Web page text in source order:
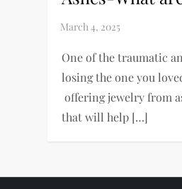
One of the traumatic
losing the one you
offering jewelry from
that will help […]